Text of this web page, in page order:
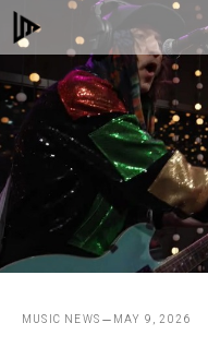
Skip
to
content
MUSIC NEWS MAY 9, 2026